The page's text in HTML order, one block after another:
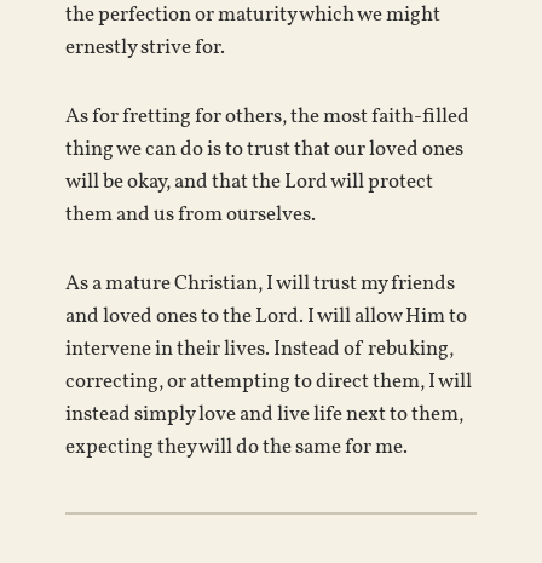
the perfection or maturity which we might
ernestly strive for.
As for fretting for others, the most faith-filled
thing we can do is to trust that our loved ones
will be okay, and that the Lord will protect
them and us from ourselves.
As a mature Christian, I will trust my friends
and loved ones to the Lord. I will allow Him to
intervene in their lives. Instead of rebuking,
correcting, or attempting to direct them, I will
instead simply love and live life next to them,
expecting they will do the same for me.